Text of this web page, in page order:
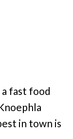
a fast food
in town is